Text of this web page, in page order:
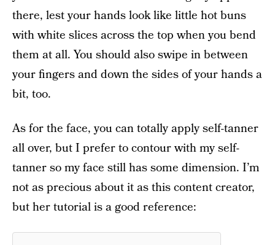
there, lest your hands look like little hot buns
with white slices across the top when you bend
them at all. You should also swipe in between
your fingers and down the sides of your hands a
bit, too.
As for the face, you can totally apply self-tanner
all over, but I prefer to contour with my self-
tanner so my face still has some dimension. I’m
not as precious about it as this content creator,
but her tutorial is a good reference: